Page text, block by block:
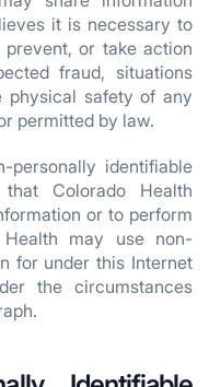
it is necessary to
or take action
fraud, situations
physical safety of any
permitted by law.
personally identifiable
Colorado Health
or to perform
may use non-
for under this Internet
the circumstances